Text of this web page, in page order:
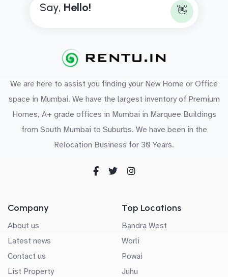
Say, Hello! 👋
We are here to assist you finding your New Home or Office
space in Mumbai. We have the largest inventory of Premium
Homes, A+ grade offices in Mumbai in Marquee Buildings
from South Mumbai to Suburbs. We have been in the
Relocation Business for 30 Years.
Company
About us
Latest news
Contact us
List Property
Top Locations
Bandra West
Worli
Powai
Juhu